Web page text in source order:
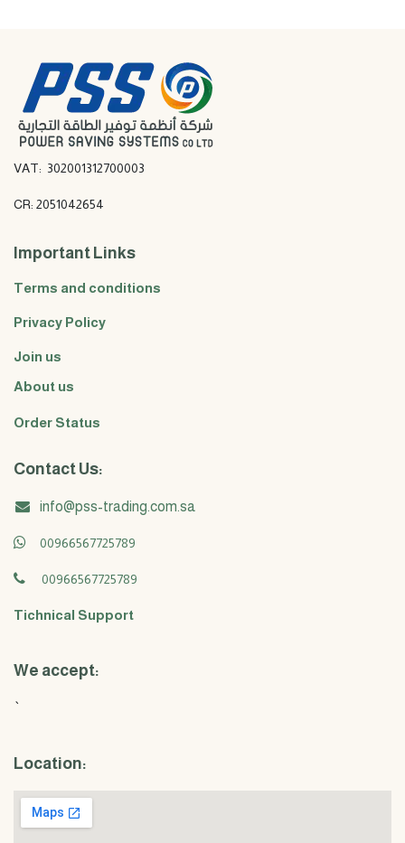
VAT: 302001312700003
CR: 2051042654
Important Links
Terms and conditions
Privacy Policy
Join us
About us
Order Status
Contact Us:
info@pss-trading.com.sa
00966567725789
00966567725789
Tichnical Support
We accept:
`
Location: